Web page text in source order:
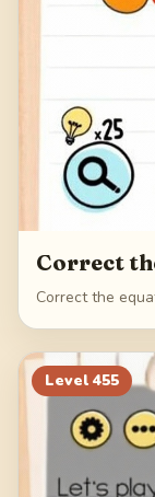
Correct
Correct the
Level 455